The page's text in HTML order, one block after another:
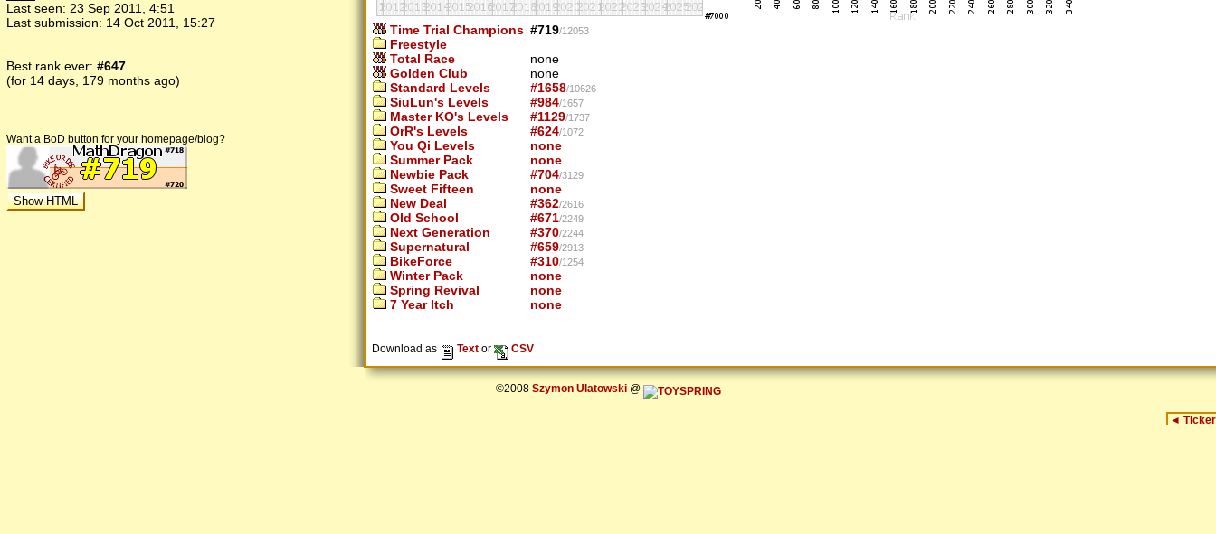
Last seen: 23 Sep 2011, 4:51
Last submission: 14 Oct 2011, 15:27
Best rank ever: #647
(for 14 days, 179 months ago)
Want a BoD button for your homepage/blog?
Time Trial Champions #719/12053
Freestyle
Total Race
none
Golden Club
none
Standard Levels
#1658/10626
SiuLun's Levels #984/1657
Master KO's Levels #1129/1737
OrR's Levels #624/1072
You Qi Levels
none
Summer Pack
none
Newbie Pack
#704/3129
Sweet Fifteen
none
New Deal
#362/2616
Old School #671/2249
Next Generation #370/2244
Supernatural #659/2913
BikeForce #310/1254
Winter Pack
none
Spring Revival
none
7 Year Itch
none
Download as Text or CSV
©2008 Szymon Ulatowski@
◄ Ticker